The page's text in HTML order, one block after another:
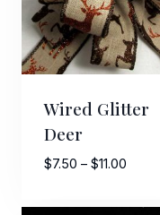
Wired Glitter
Deer
$7.50 – $11.00Price
$7.50